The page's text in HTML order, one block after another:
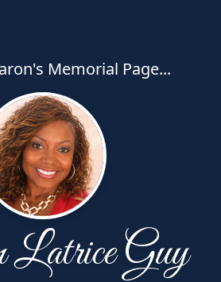
Memorial Page...
Latrice Guy